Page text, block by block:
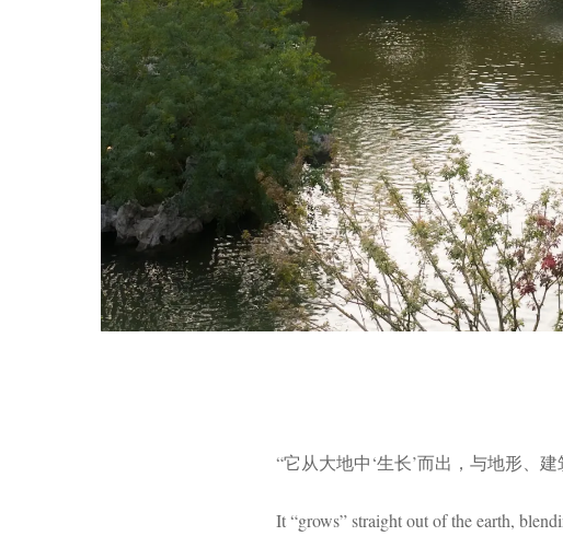
“它从大地中‘生长’而出，与地形、
It “grows” straight out of the earth,